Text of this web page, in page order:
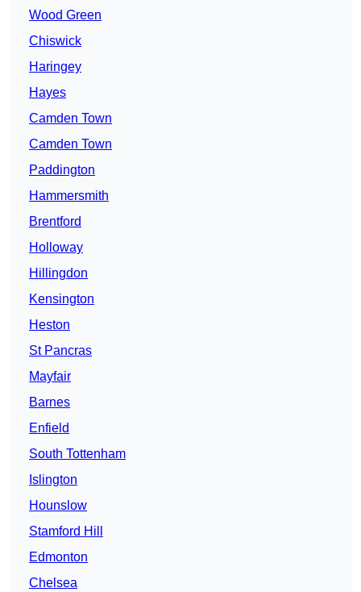
Wood Green
Chiswick
Haringey
Hayes
Camden Town
Camden Town
Paddington
Hammersmith
Brentford
Holloway
Hillingdon
Kensington
Heston
St Pancras
Mayfair
Barnes
Enfield
South Tottenham
Islington
Hounslow
Stamford Hill
Edmonton
Chelsea